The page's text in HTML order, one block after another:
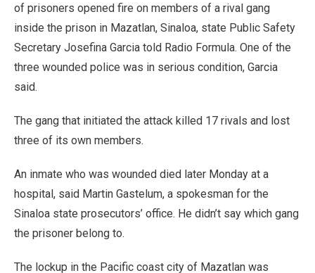
of prisoners opened fire on members of a rival gang
inside the prison in Mazatlan, Sinaloa, state Public Safety
Secretary Josefina Garcia told Radio Formula. One of the
three wounded police was in serious condition, Garcia
said.
The gang that initiated the attack killed 17 rivals and lost
three of its own members.
An inmate who was wounded died later Monday at a
hospital, said Martin Gastelum, a spokesman for the
Sinaloa state prosecutors’ office. He didn’t say which gang
the prisoner belong to.
The lockup in the Pacific coast city of Mazatlan was